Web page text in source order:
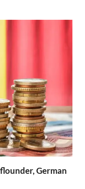
German